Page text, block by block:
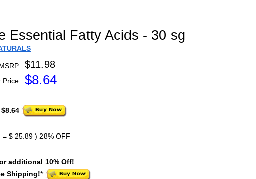
Essential Fatty Acids - 30 sg
$11.98
Price: $8.64
= $ 25.89 ) 28% OFF
additional 10% Off!
Shipping!*